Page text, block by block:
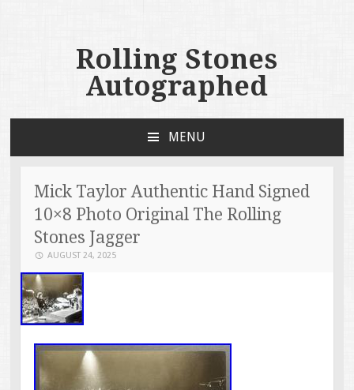
Rolling Stones
Autographed
MENU
Mick Taylor Authentic Hand Signed
10×8 Photo Original The Rolling
Stones Jagger
AUGUST 24, 2025